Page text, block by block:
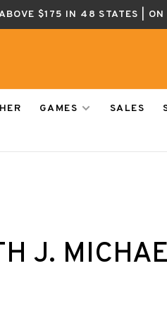
$175 IN 48 STATES |
GAMES SALES
J.